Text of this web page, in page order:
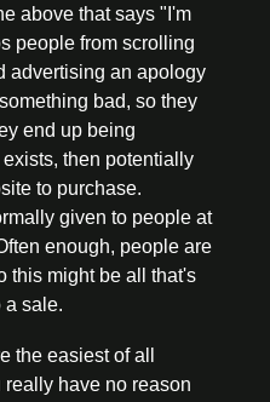
above that says "I'm
people from scrolling
advertising an apology
bad, so they
end up being
then potentially
to purchase.
given to people at
enough, people are
this might be all that's
a sale.
the easiest of all
have no reason